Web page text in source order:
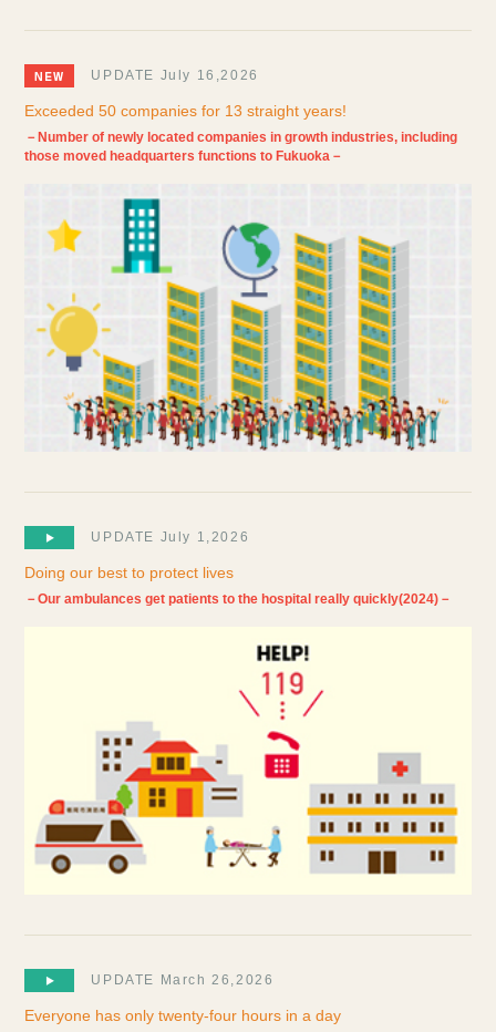
UPDATE July 16,2026
Exceeded 50 companies for 13 straight years!
－Number of newly located companies in growth industries, including
those moved headquarters functions to Fukuoka－
UPDATE July 1,2026
Doing our best to protect lives
－Our ambulances get patients to the hospital really quickly(2024)－
UPDATE March 26,2026
Everyone has only twenty-four hours in a day